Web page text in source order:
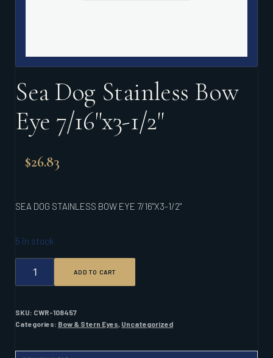
Sea Dog Stainless Bow
Eye 7/16"x3-1/2"
$26.83
SEA DOG STAINLESS BOW EYE 7/16"X3-1/2"
5 in stock
STAINLESS
EYE
7/16"X3-
ADD TO CART
SKU: CWR-108457
Categories: Bow & Stern Eyes, Uncategorized